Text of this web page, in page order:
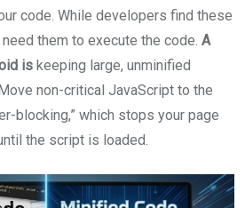
code. While developers find these
them to execute the code. A
is keeping large, unminified
non-critical JavaScript to the
blocking,” which stops your page
the script is loaded.